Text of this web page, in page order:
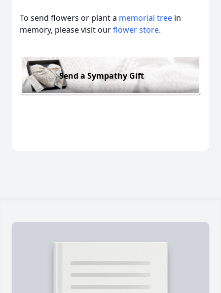
To send flowers or plant a memorial tree in
memory, please visit ourflower store.
Send a Sympathy Gift